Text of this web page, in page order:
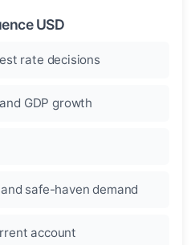
USD
rate decisions
GDP growth
safe-haven demand
account